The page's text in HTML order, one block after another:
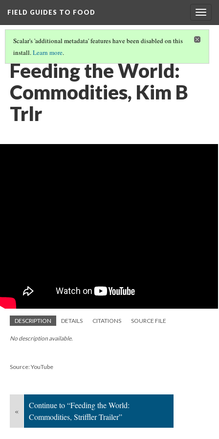
FIELD GUIDES TO FOOD
Scalar's 'additional metadata' features have been disabled on this
install.Learn more.
FEEDING THE WORLD
Feeding the World:
Commodities, Kim B
Trlr
DESCRIPTION DETAILS CITATIONS SOURCE FILE
No description available.
Source: YouTube
«
Continue to “Feeding the World:
Commodities, Striffler Trailer”